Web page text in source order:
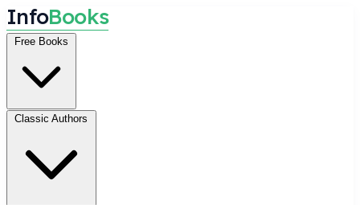
InfoBooks
Free Books
Classic Authors